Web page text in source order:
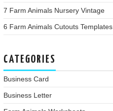
7 Farm Animals Nursery Vintage
6 Farm Animals Cutouts Templates
CATEGORIES
Business Card
Business Letter